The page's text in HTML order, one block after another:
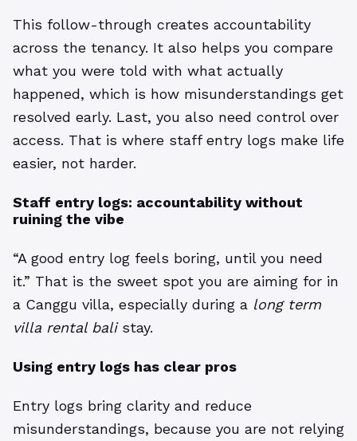
This follow-through creates accountability
across the tenancy. It also helps you compare
what you were told with what actually
happened, which is how misunderstandings get
resolved early. Last, you also need control over
access. That is where staff entry logs make life
easier, not harder.
Staff entry logs: accountability without
ruining the vibe
“A good entry log feels boring, until you need
it.” That is the sweet spot you are aiming for in
a Canggu villa, especially during a long term
villa rental balistay.
Using entry logs has clear pros
Entry logs bring clarity and reduce
misunderstandings, because you are not relying